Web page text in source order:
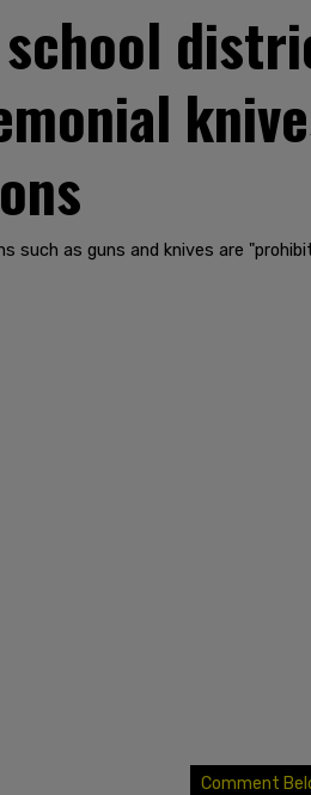
as guns and knives are
Comment